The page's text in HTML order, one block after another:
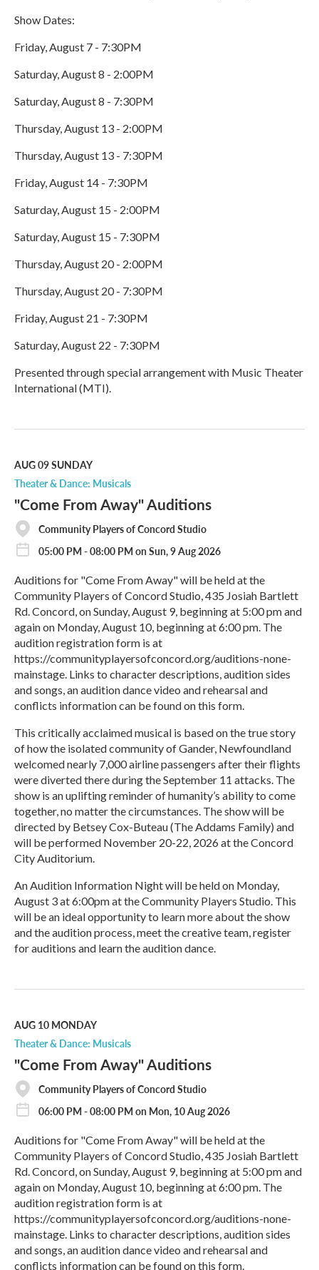
Show Dates:
Friday, August 7 - 7:30PM
Saturday, August 8 - 2:00PM
Saturday, August 8 - 7:30PM
Thursday, August 13 - 2:00PM
Thursday, August 13 - 7:30PM
Friday, August 14 - 7:30PM
Saturday, August 15 - 2:00PM
Saturday, August 15 - 7:30PM
Thursday, August 20 - 2:00PM
Thursday, August 20 - 7:30PM
Friday, August 21 - 7:30PM
Saturday, August 22 - 7:30PM
Presented through special arrangement with Music Theater
International (MTI).
e
M
o
r
e
AUG 09SUNDAY
Theater & Dance: Musicals
"Come From Away" Auditions
Community Players of Concord Studio
05:00 PM - 08:00 PM on Sun, 9 Aug 2026
Auditions for "Come From Away" will be held at the
Community Players of Concord Studio, 435 Josiah Bartlett
Rd. Concord, on Sunday, August 9, beginning at 5:00 pm and
again on Monday, August 10, beginning at 6:00 pm. The
audition registration form is at
https://communityplayersofconcord.org/auditions-none-
mainstage. Links to character descriptions, audition sides
and songs, an audition dance video and rehearsal and
conflicts information can be found on this form.
This critically acclaimed musical is based on the true story
of how the isolated community of Gander, Newfoundland
welcomed nearly 7,000 airline passengers after their flights
were diverted there during the September 11 attacks. The
show is an uplifting reminder of humanity’s ability to come
together, no matter the circumstances. The show will be
directed by Betsey Cox-Buteau (The Addams Family) and
will be performed November 20-22, 2026 at the Concord
City Auditorium.
An Audition Information Night will be held on Monday,
August 3 at 6:00pm at the Community Players Studio. This
will be an ideal opportunity to learn more about the show
and the audition process, meet the creative team, register
for auditions and learn the audition dance.
e
M
o
r
e
AUG 10 MONDAY
Theater & Dance: Musicals
"Come From Away" Auditions
Community Players of Concord Studio
06:00 PM - 08:00 PM on Mon, 10 Aug 2026
Auditions for "Come From Away" will be held at the
Community Players of Concord Studio, 435 Josiah Bartlett
Rd. Concord, on Sunday, August 9, beginning at 5:00 pm and
again on Monday, August 10, beginning at 6:00 pm. The
audition registration form is at
https://communityplayersofconcord.org/auditions-none-
mainstage. Links to character descriptions, audition sides
and songs, an audition dance video and rehearsal and
conflicts information can be found on this form.